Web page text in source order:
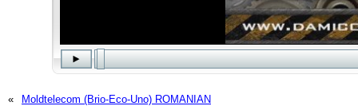
« Moldtelecom (Brio-Eco-Uno) ROMANIAN